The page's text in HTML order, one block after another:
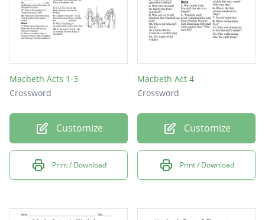
Macbeth Acts 1-3
Crossword
Customize
Print / Download
Macbeth Act 4
Crossword
Customize
Print / Download